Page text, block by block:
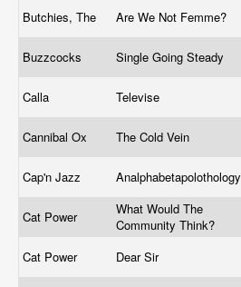
Butchies, The Are We Not Femme?
Buzzcocks Single Going Steady
Calla Televise
Cannibal Ox The Cold Vein
Cap'n Jazz Analphabetapolothology
Cat Power
What Would The
Community Think?
Cat Power
Dear Sir